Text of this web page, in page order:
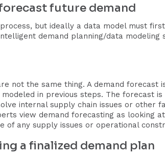
future demand
but ideally a data model must
demand planning/data modeling
not the same thing. A demand forecast
in previous steps. The forecast
internal supply chain issues or other
view demand forecasting as looking
of any supply issues or operational
a finalized demand plan